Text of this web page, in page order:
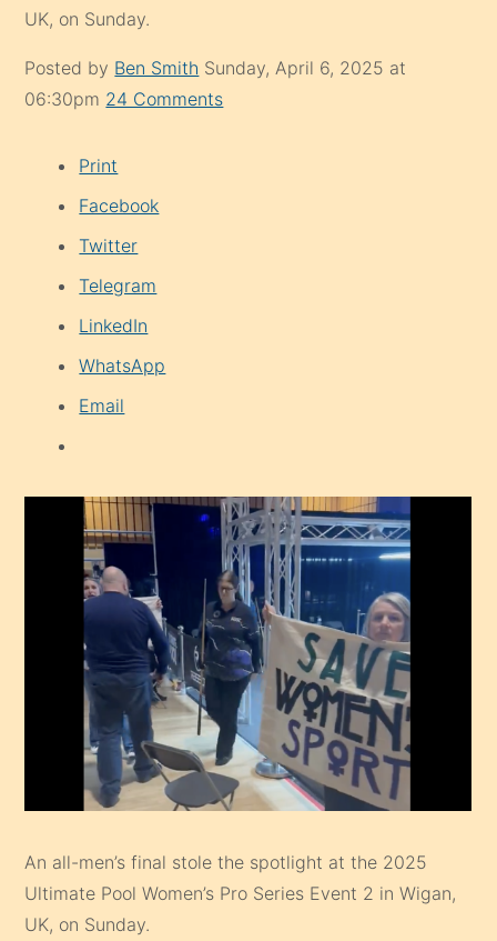
UK, on Sunday.
Posted by Ben Smith Sunday, April 6, 2025 at
06:30pm 24 Comments
Print
Facebook
Twitter
Telegram
LinkedIn
WhatsApp
Email
An all-men’s final stole the spotlight at the 2025
Ultimate Pool Women’s Pro Series Event 2 in Wigan,
UK, on Sunday.